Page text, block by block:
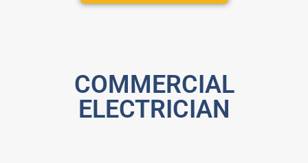
COMMERCIAL
ELECTRICIAN